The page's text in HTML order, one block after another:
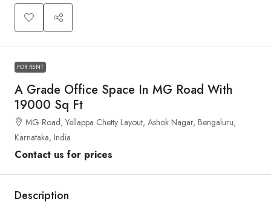
FOR RENT
A Grade Office Space In MG Road With
19000 Sq Ft
MG Road, Yellappa Chetty Layout, Ashok Nagar, Bengaluru,
Karnataka, India
Contact us for prices
Description